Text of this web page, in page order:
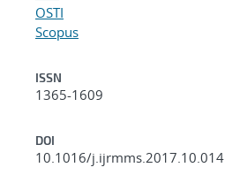
OSTI
Scopus
ISSN
1365-1609
DOI
10.1016/j.ijrmms.2017.10.014